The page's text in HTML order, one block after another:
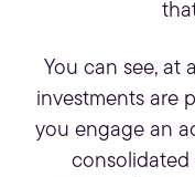
You can see, at
investmentsare
you engage an
consolidated